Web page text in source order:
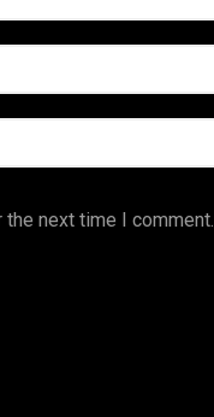
next time I comment.